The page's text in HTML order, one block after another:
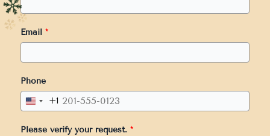
Email *
Phone
United
+1
+1
Please verify your request. *